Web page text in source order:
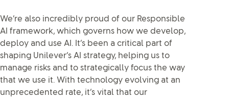
We’re also incredibly proud of our Responsible
AI framework, which governs how we develop,
deploy and use AI. It’s been a critical part of
shaping Unilever’s AI strategy, helping us to
manage risks and to strategically focus the way
that we use it. With technology evolving at an
unprecedented rate, it’s vital that our